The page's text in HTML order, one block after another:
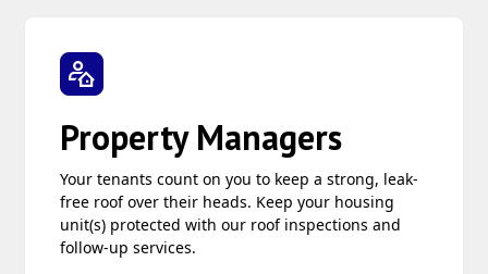
Property Managers
Your tenants count on you to keep a strong, leak-
free roof over their heads. Keep your housing
unit(s) protected with our roof inspections and
follow-up services.